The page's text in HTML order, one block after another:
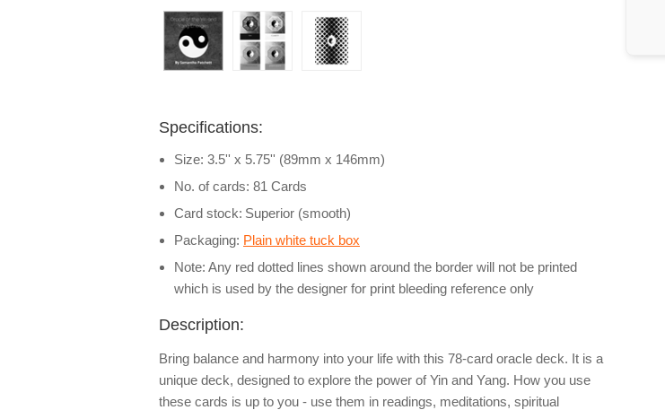
Specifications:
Size: 3.5'' x 5.75'' (89mm x 146mm)
No. of cards: 81 Cards
Card stock: Superior (smooth)
Packaging: Plain white tuck box
Note: Any red dotted lines shown around the border will not be printed
which is used by the designer for print bleeding reference only
Description:
Bring balance and harmony into your life with this 78-card oracle deck. It is a
unique deck, designed to explore the power of Yin and Yang. How you use
these cards is up to you - use them in readings, meditations, spiritual